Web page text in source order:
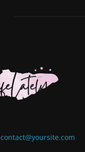
contact@yoursite.com